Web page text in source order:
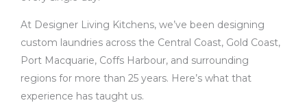
At Designer Living Kitchens, we’ve been designing
custom laundries across the Central Coast, Gold Coast,
Port Macquarie, Coffs Harbour, and surrounding
regions for more than 25 years. Here’s what that
experience has taught us.